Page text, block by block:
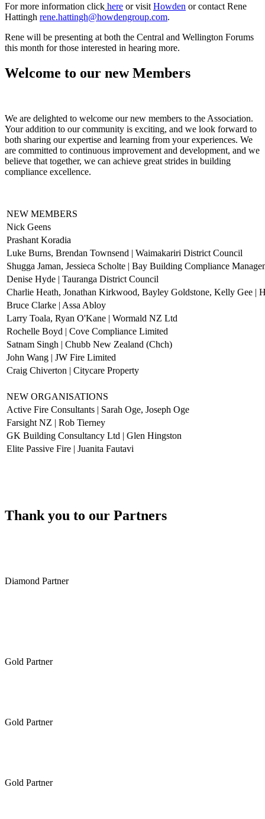
For more information click here or visit Howden or contact Rene
Hattingh rene.hattingh@howdengroup.com.
Rene will be presenting at both the Central and Wellington Forums
this month for those interested in hearing more.
Welcome to our new Members
We are delighted to welcome our new members to the Association.
Your addition to our community is exciting, and we look forward to
both sharing our expertise and learning from your experiences. We
are committed to continuous improvement and development, and we
believe that together, we can achieve great strides in building
compliance excellence.
NEW MEMBERS
Nick Geens
Prashant Koradia
Luke Burns, Brendan Townsend | Waimakariri District Council
Shugga Jaman, Jessieca Scholte | Bay Building Compliance
Denise Hyde | Tauranga District Council
Charlie Heath, Jonathan Kirkwood, Bayley Goldstone, Kelly Gee |
Bruce Clarke | Assa Abloy
Larry Toala, Ryan O'Kane | Wormald NZ Ltd
Rochelle Boyd | Cove Compliance Limited
Satnam Singh | Chubb New Zealand (Chch)
John Wang | JW Fire Limited
Craig Chiverton | Citycare Property
NEW ORGANISATIONS
Active Fire Consultants | Sarah Oge, Joseph Oge
Farsight NZ | Rob Tierney
GK Building Consultancy Ltd | Glen Hingston
Elite Passive Fire | Juanita Fautavi
Thank you to our Partners
Diamond Partner
Gold Partner
Gold Partner
Gold Partner